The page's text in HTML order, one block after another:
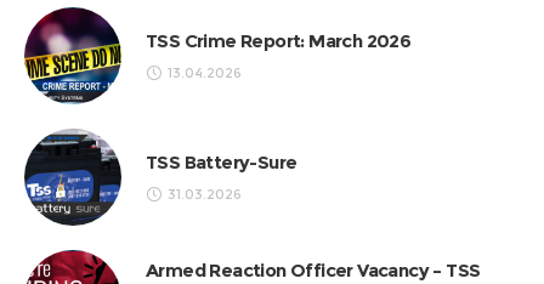
TSS Crime Report: March 2026
13.04.2026
TSS Battery-Sure
31.03.2026
Armed Reaction Officer Vacancy – TSS